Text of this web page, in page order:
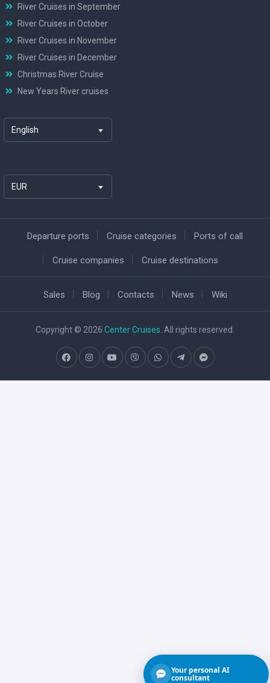
River Cruises in September
River Cruises in October
River Cruises in November
River Cruises in December
Christmas River Cruise
New Years River cruises
English
EUR
Departure ports Cruise categories Ports of call
Cruise companies Cruise destinations
Sales Blog Contacts News Wiki
Copyright © 2026 Center Cruises . All rights reserved.
Your personal AI
consultant